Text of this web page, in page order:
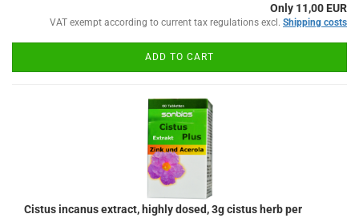
Only 11,00 EUR
VAT exempt according to current tax regulations excl. Shipping costs
ADD TO CART
Cistus incanus extract, highly dosed, 3g cistus herb per